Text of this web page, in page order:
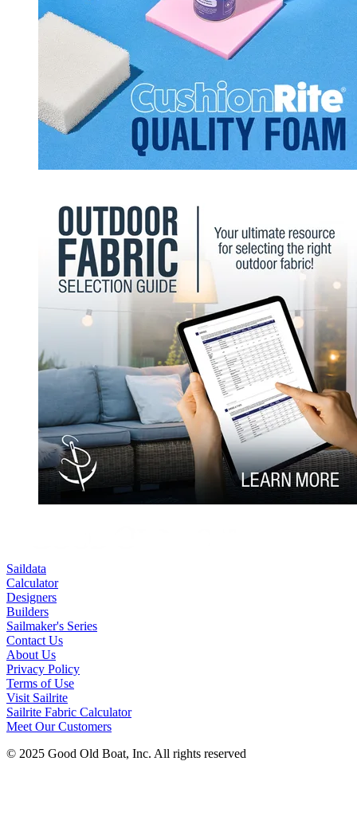
Saildata
Calculator
Designers
Builders
Sailmaker's Series
Contact Us
About Us
Privacy Policy
Terms of Use
Visit Sailrite
Sailrite Fabric Calculator
Meet Our Customers
© 2025 Good Old Boat, Inc. All rights reserved